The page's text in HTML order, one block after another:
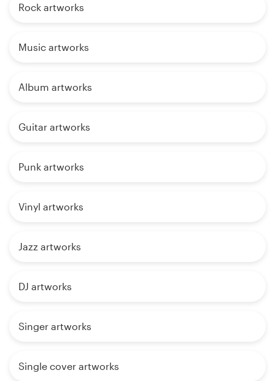
Rock artworks
Music artworks
Album artworks
Guitar artworks
Punk artworks
Vinyl artworks
Jazz artworks
DJ artworks
Singer artworks
Single cover artworks